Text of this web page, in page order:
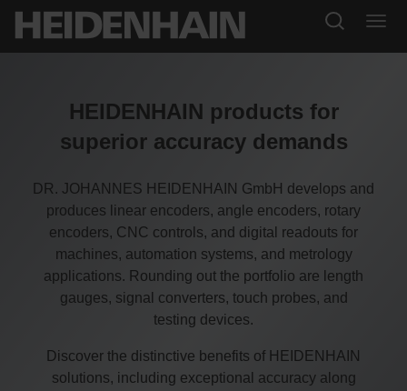
HEIDENHAIN products for
superior accuracy demands
DR. JOHANNES HEIDENHAIN GmbH develops and
produces linear encoders, angle encoders, rotary
encoders, CNC controls, and digital readouts for
machines, automation systems, and metrology
applications. Rounding out the portfolio are length
gauges, signal converters, touch probes, and
testing devices.
Discover the distinctive benefits of HEIDENHAIN
solutions, including exceptional accuracy along